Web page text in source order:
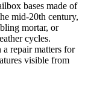
bases made of
mid-20th century,
mortar, or
cycles.
repair matters for
visible from